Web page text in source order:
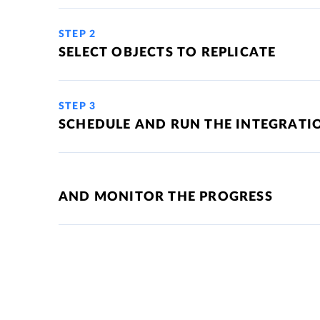
STEP 2
SELECT OBJECTS TO REPLICATE
STEP 3
SCHEDULE AND RUN THE
AND MONITOR THE PROGRESS